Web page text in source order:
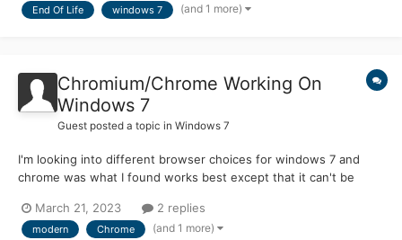
this it would be much appreciated-legacyfan (I'm also...
End Of Life windows 7 (and 1 more)
Chromium/Chrome Working On
Windows 7
Guest posted a topic in Windows 7
I'm looking into different browser choices for windows 7 and
chrome was what I found works best except that it can't be
version of chrome above ver 109 working on windows 7? this
has been a big research project for me and would like to know if
March 21, 2023 2 replies
modern Chrome (and 1 more)